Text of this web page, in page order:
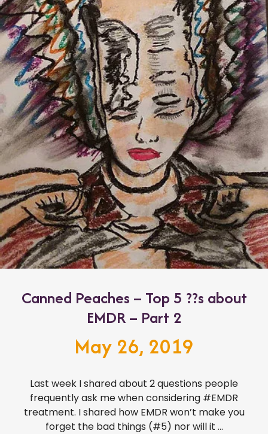
Canned Peaches – Top 5 ??s about
EMDR – Part 2
May 26, 2019
Last week I shared about 2 questions people
frequently ask me when considering #EMDR
treatment. I shared how EMDR won’t make you
forget the bad things (#5) nor will it ...